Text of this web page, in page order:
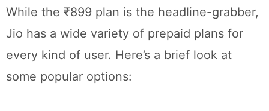
While the ₹899 plan is the headline-grabber,
Jio has a wide variety of prepaid plans for
every kind of user. Here’s a brief look at
some popular options: